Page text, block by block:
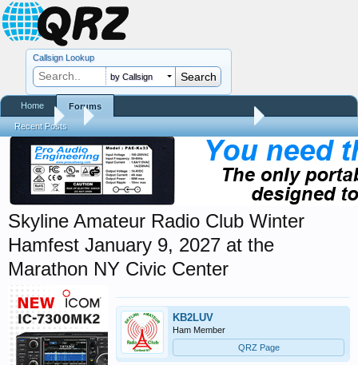
Forums Hamfest, Swapmeet, & Convention Calendar
Skyline Amateur Radio Club Winter
Hamfest January 9, 2027 at the
Marathon NY Civic Center
KB2LUV
Ham Member
QRZ Page
Callsign Lookup
by Callsign
Home Forums
Recent Posts